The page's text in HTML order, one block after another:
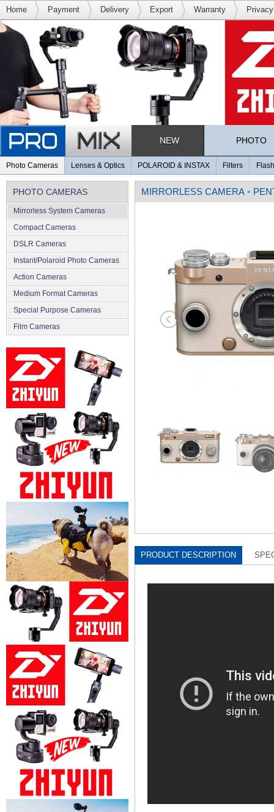
Home Payment Delivery Export Warranty
NEW PHOTO
Photo Cameras Lenses & Optics POLAROID & INSTAX Filters
PHOTO CAMERAS
Mirrorless System Cameras
Compact Cameras
DSLR Cameras
Instant/Polaroid Photo Cameras
Action Cameras
Medium Format Cameras
Special Purpose Cameras
Film Cameras
MIRRORLESS CAMERA »
PRODUCT DESCRIPTION